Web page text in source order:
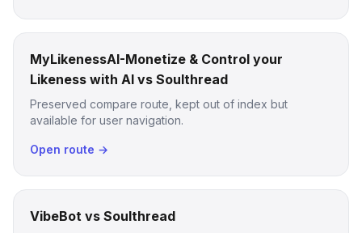
MyLikenessAI-Monetize & Control your
Likeness with AI vs Soulthread
Preserved compare route, kept out of index but
available for user navigation.
Open route →
VibeBot vs Soulthread